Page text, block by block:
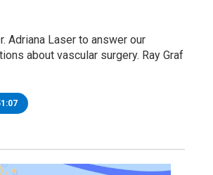
Adriana Laser to answer our
about vascular surgery. Ray Graf